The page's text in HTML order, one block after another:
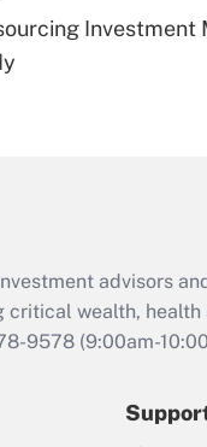
Investment
advisors
wealth, health
9578 (9:00am-